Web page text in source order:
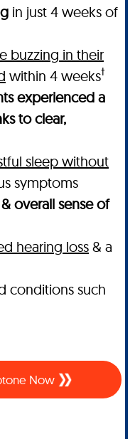
in just 4 weeks of
buzzing in their
within 4 weeks†
experienced a
to clear,
sleep without
symptoms
overall sense of
hearing loss & a
conditions such
Now